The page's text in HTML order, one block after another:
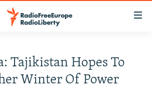
Tajikistan Hopes To
Winter Of Power